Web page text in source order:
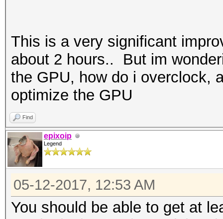
Guess.Base.......:
(Documents/
Guess.Queue......: 1/
Speed.Dev.#2.....:
Recovered........: 3/3
(100.00%) Salts
Progress.........:
Rejected.........:
Restore.Point....:
Candidates.#2....:
This is a very significant
about 2 hours.. But im
the GPU, how do i overclock,
optimize the GPU
Find
epixoip
Legend
05-12-2017, 12:53 AM
You should be able to get at